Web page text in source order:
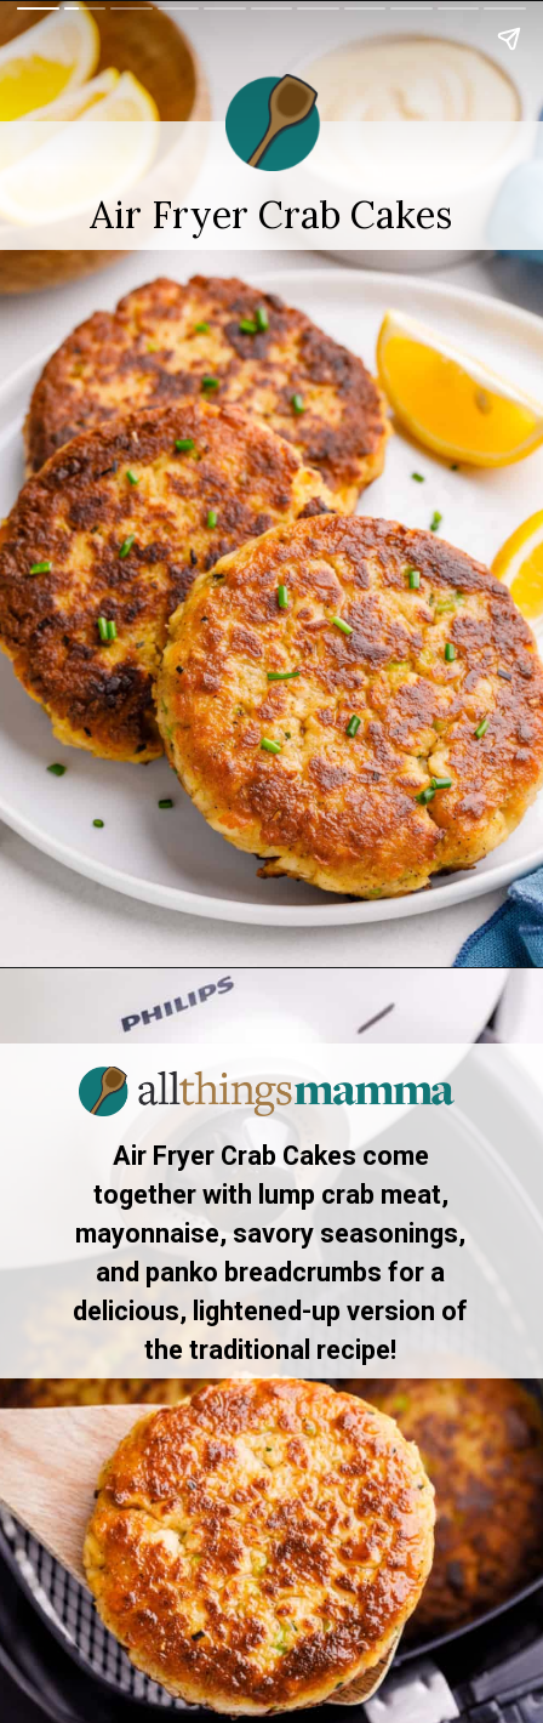
Air Fryer Crab Cakes
https://allthingsmamma.com/air-fryer-crab-cakes
Air Fryer Crab Cakes come
together with lump crab meat,
mayonnaise, savory seasonings,
and panko breadcrumbs for a
delicious, lightened-up version of
the traditional recipe!